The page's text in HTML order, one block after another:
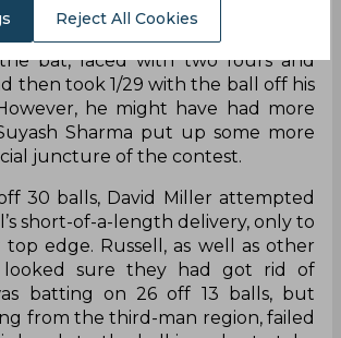
Riders faced Gujarat Titans in
2023. First, he had a breezy 19-
bat, laced with two fours and
then took 1/29 with the ball off his
he might have had more
Sharma put up some more
juncture of the contest.
30 balls, David Miller attempted
short-of-a-length delivery, only to
edge. Russell, as well as other
looked sure they had got rid of
batting on 26 off 13 balls, but
from the third-man region, failed
Reject All Cookies